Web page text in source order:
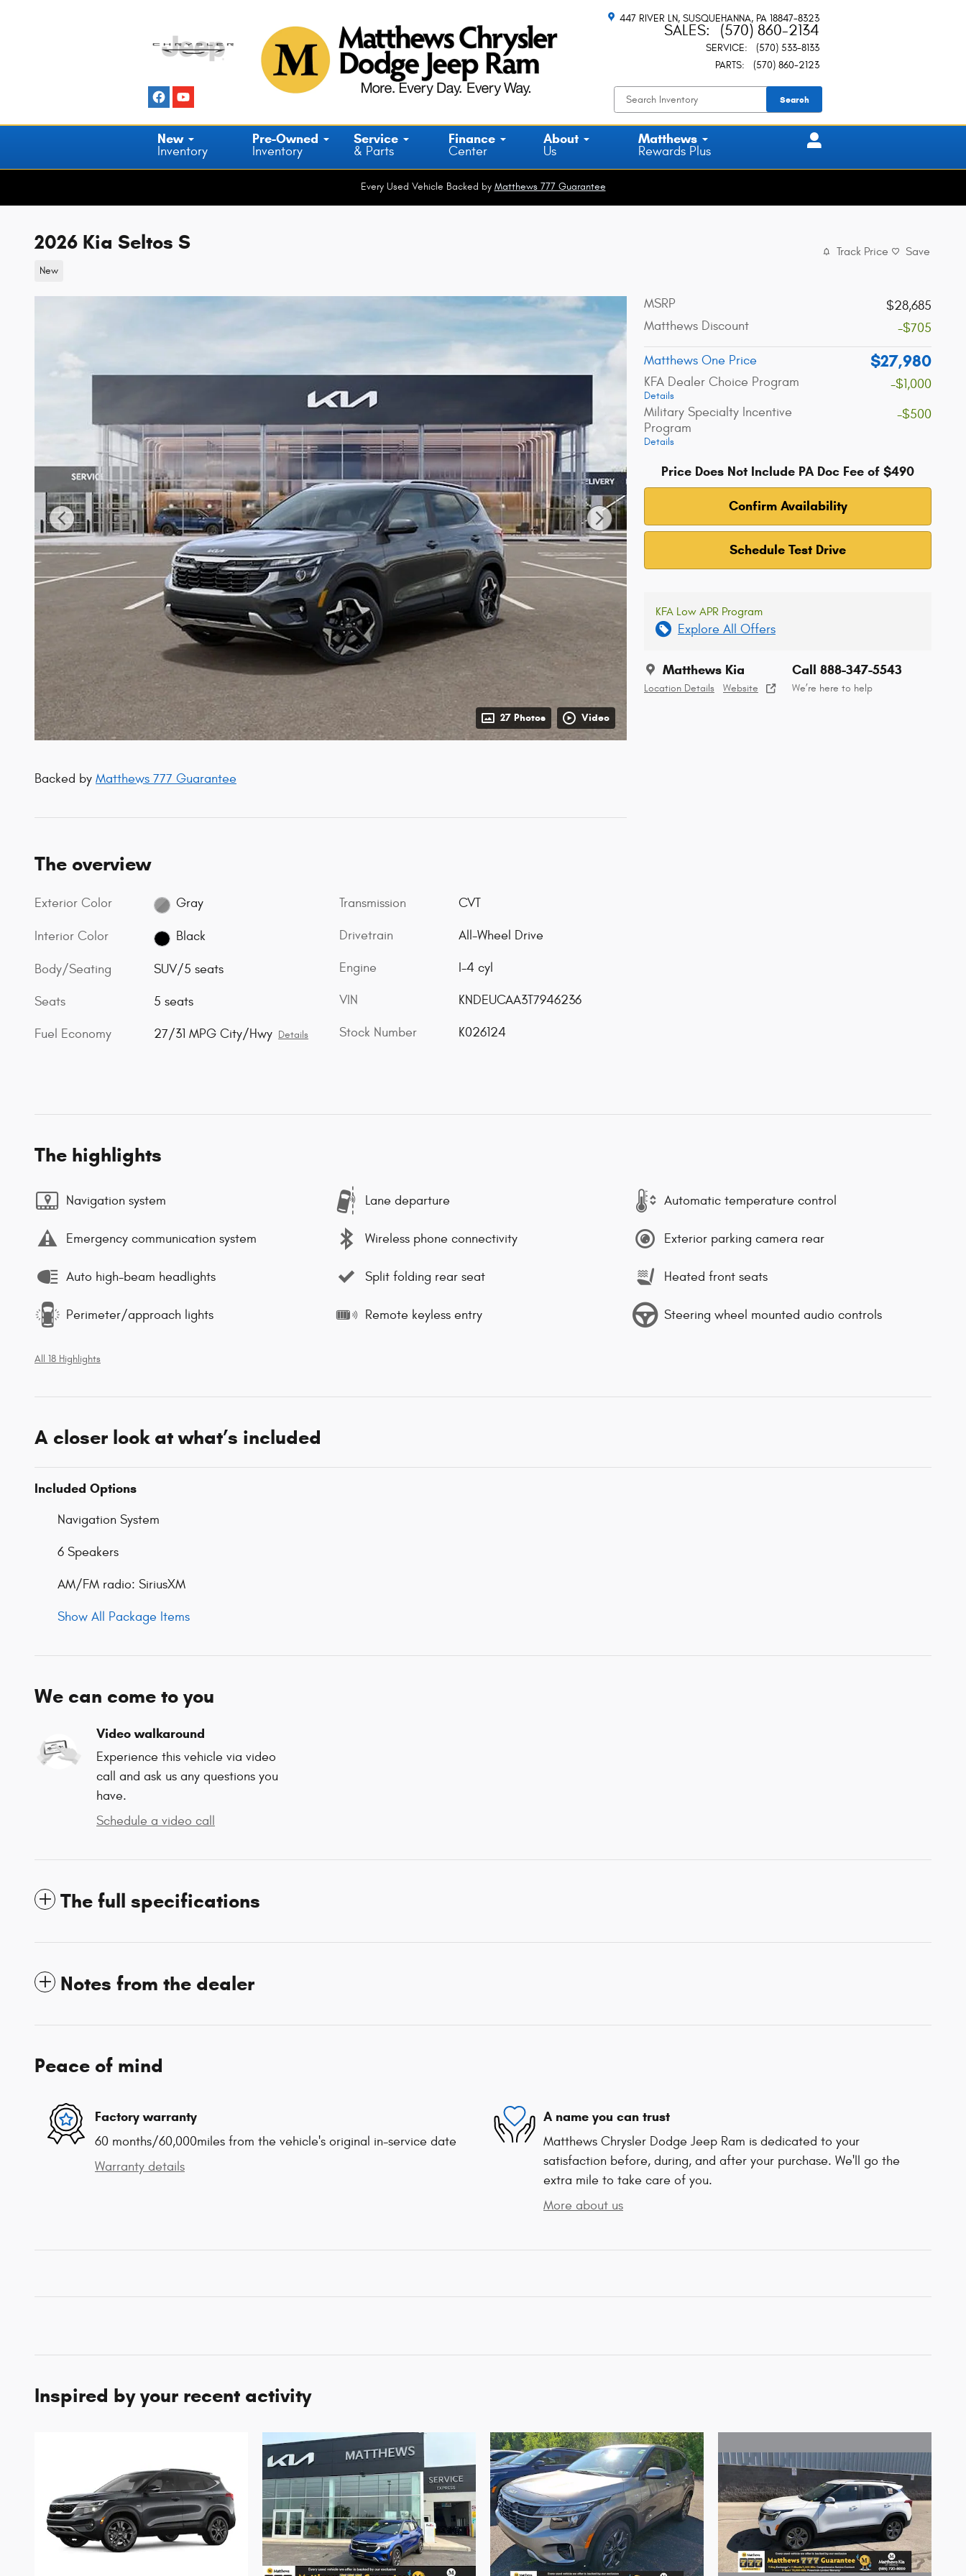
447 RIVER LN SUSQUEHANNA, PA 18847-8323
SALES: (570) 860-2134
SERVICE:
(570) 533-8133
PARTS: (570) 860-2123
Search
New
Inventory
Pre-Owned
Inventory
Service
& Parts
Finance
Center
About
Us
Matthews
Rewards Plus
Every Used Vehicle Backed by Matthews 777 Guarantee
2026 Kia Seltos S
New
Track Price Save
27 Photos Video
MSRP
$28,685
Matthews Discount
-$705
Matthews One Price $27,980
KFA Dealer Choice Program
Details
-$1,000
Military Specialty Incentive
Program
Details
-$500
Price Does Not Include PA Doc Fee of $490
Confirm Availability
Schedule Test Drive
KFA Low APR Program
Explore All Offers
Matthews Kia
Location Details Website
Call 888-347-5543
We’re here to help
Backed by Matthews 777 Guarantee
The overview
Exterior Color Gray
Interior Color Black
Body/Seating SUV/5 seats
Seats 5 seats
Fuel Economy 27/31 MPG City/Hwy Details
Transmission CVT
Drivetrain All-Wheel Drive
Engine I-4 cyl
VIN KNDEUCAA3T7946236
Stock Number K026124
The highlights
Navigation system Lane departure Automatic temperature control
Emergency communication system Wireless phone connectivity Exterior parking camera rear
Auto high-beam headlights Split folding rear seat Heated front seats
Perimeter/approach lights Remote keyless entry Steering wheel mounted audio controls
All 18 Highlights
A closer look at what’s included
Included Options
Navigation System
6 Speakers
AM/FM radio: SiriusXM
Show All Package Items
We can come to you
Video walkaround
Experience this vehicle via video
call and ask us any questions you
have.
Schedule a video call
The full specifications
Notes from the dealer
Peace of mind
Factory warranty
60 months/60,000miles from the vehicle's original in-service date
Warranty details
A name you can trust
Matthews Chrysler Dodge Jeep Ram is dedicated to your
satisfaction before, during, and after your purchase. We'll go the
extra mile to take care of you.
More about us
Inspired by your recent activity